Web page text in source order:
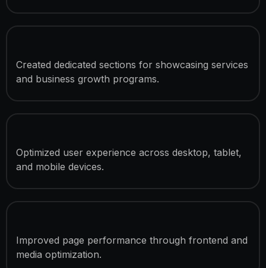
Created dedicated sections for showcasing services
and business growth programs.
Optimized user experience across desktop, tablet,
and mobile devices.
Improved page performance through frontend and
media optimization.